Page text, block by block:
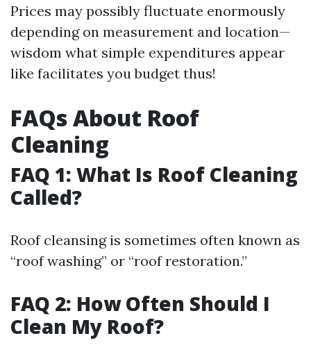
Prices may possibly fluctuate enormously
depending on measurement and location—
wisdom what simple expenditures appear
like facilitates you budget thus!
FAQs About Roof
Cleaning
FAQ 1: What Is Roof Cleaning
Called?
Roof cleansing is sometimes often known as
“roof washing” or “roof restoration.”
FAQ 2: How Often Should I
Clean My Roof?